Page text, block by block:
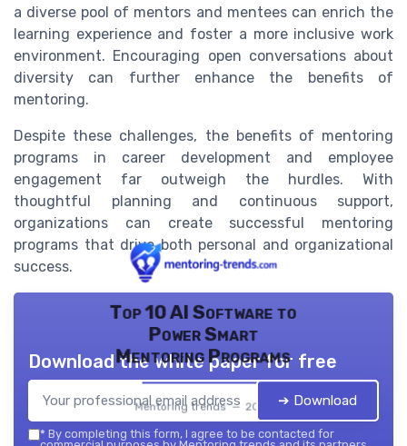
a diverse pool of mentors and mentees can enrich the
learning experience and foster a more inclusive work
environment. Encouraging open conversations about
diversity can further enhance the benefits of
mentoring.
Despite these challenges, the benefits of mentoring
programs in career development and employee
engagement far outweigh the hurdles. With
thoughtful planning and continuous support,
organizations can create successful mentoring
programs that drive both personal and organizational
success.
Top 10 AI Software to
Power Smart
Mentoring Programs
Mentoring trends — 2026
Download the white paper for free
➔ Download
* By completing this form, I agree to be contacted for